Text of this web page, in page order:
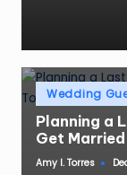
Posted
inWedding
Planning a
Get
Posted
Amy I. Torres